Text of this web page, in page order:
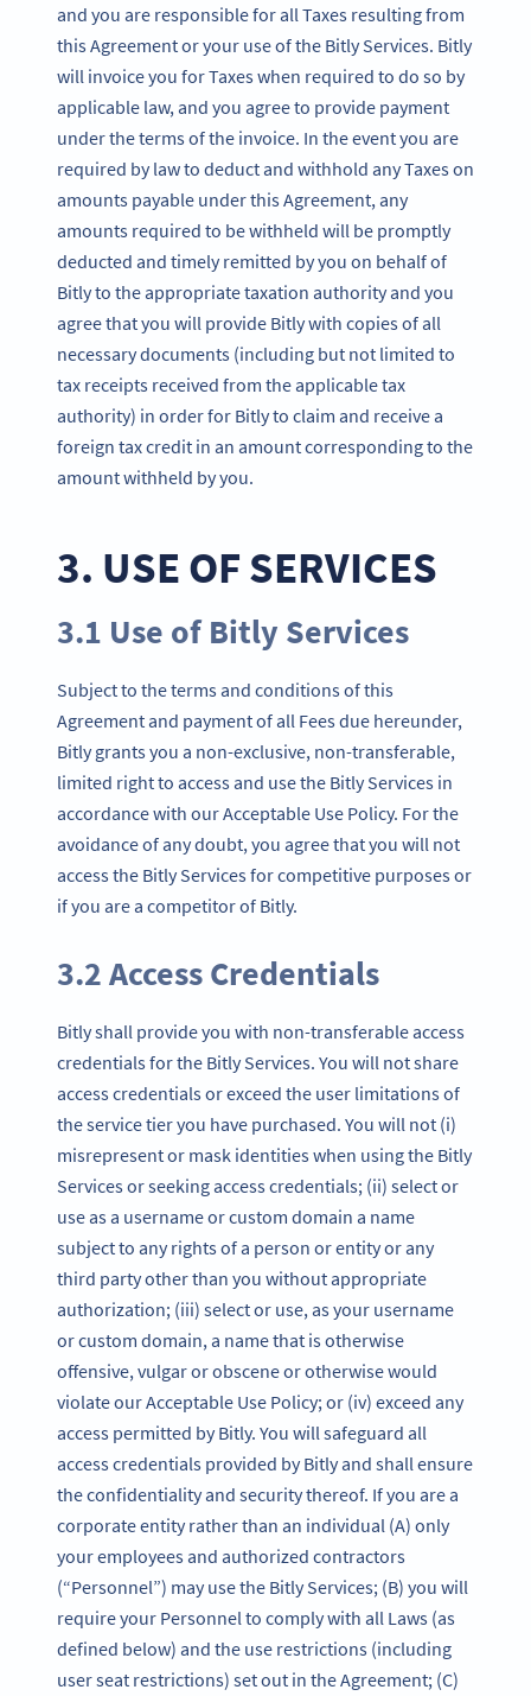
and you are responsible for all Taxes resulting from
this Agreement or your use of the Bitly Services. Bitly
will invoice you for Taxes when required to do so by
applicable law, and you agree to provide payment
under the terms of the invoice. In the event you are
required by law to deduct and withhold any Taxes on
amounts payable under this Agreement, any
amounts required to be withheld will be promptly
deducted and timely remitted by you on behalf of
Bitly to the appropriate taxation authority and you
agree that you will provide Bitly with copies of all
necessary documents (including but not limited to
tax receipts received from the applicable tax
authority) in order for Bitly to claim and receive a
foreign tax credit in an amount corresponding to the
amount withheld by you.
3. USE OF SERVICES
3.1 Use of Bitly Services
Subject to the terms and conditions of this
Agreement and payment of all Fees due hereunder,
Bitly grants you a non-exclusive, non-transferable,
limited right to access and use the Bitly Services in
accordance with our Acceptable Use Policy. For the
avoidance of any doubt, you agree that you will not
access the Bitly Services for competitive purposes or
if you are a competitor of Bitly.
3.2 Access Credentials
Bitly shall provide you with non-transferable access
credentials for the Bitly Services. You will not share
access credentials or exceed the user limitations of
the service tier you have purchased. You will not (i)
misrepresent or mask identities when using the Bitly
Services or seeking access credentials; (ii) select or
use as a username or custom domain a name
subject to any rights of a person or entity or any
third party other than you without appropriate
authorization; (iii) select or use, as your username
or custom domain, a name that is otherwise
offensive, vulgar or obscene or otherwise would
violate our Acceptable Use Policy; or (iv) exceed any
access permitted by Bitly. You will safeguard all
access credentials provided by Bitly and shall ensure
the confidentiality and security thereof. If you are a
corporate entity rather than an individual (A) only
your employees and authorized contractors
(“Personnel”) may use the Bitly Services; (B) you will
require your Personnel to comply with all Laws (as
defined below) and the use restrictions (including
user seat restrictions) set out in the Agreement; (C)